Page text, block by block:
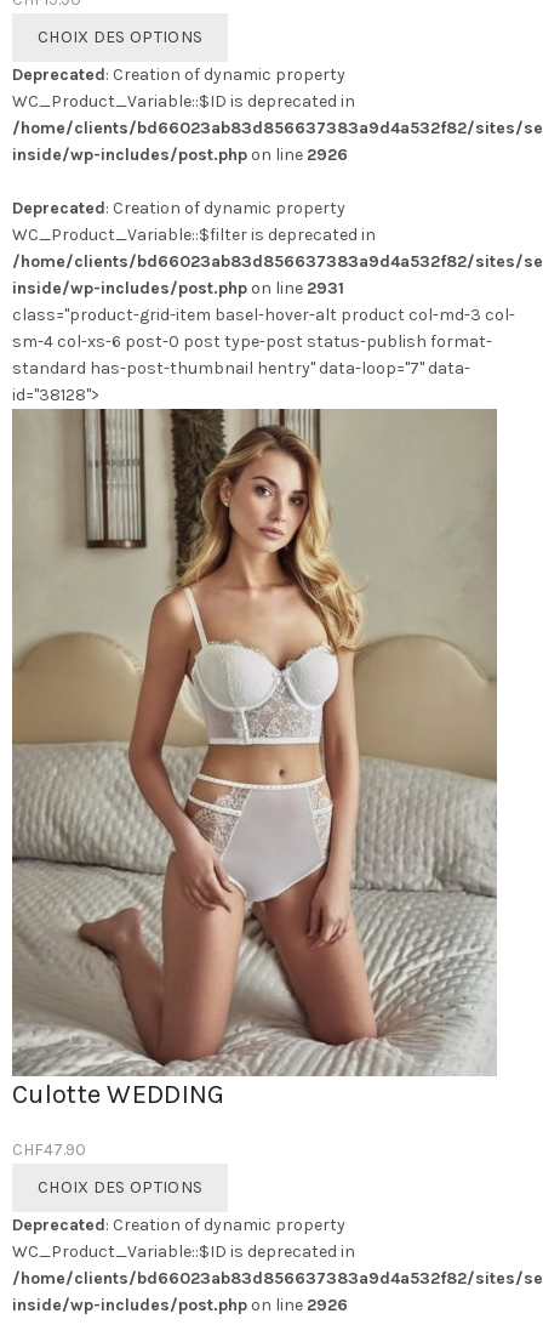
CHOIX DES OPTIONS
a
plusieurs
variations.
Les
peuvent
être
choisies
sur
la
page
du
Deprecated: Creation of dynamic property
WC_Product_Variable::$ID is deprecated in
/home/clients/bd66023ab83d856637383a9d4a532f82/sites/
inside/wp-includes/post.php on line 2926
Deprecated: Creation of dynamic property
WC_Product_Variable::$filter is deprecated in
/home/clients/bd66023ab83d856637383a9d4a532f82/sites/
inside/wp-includes/post.php on line 2931
class="product-grid-item basel-hover-alt product col-md-3 col-
sm-4 col-xs-6 post-0 post type-post status-publish format-
standard has-post-thumbnail hentry" data-loop="7" data-
id="38128">
Culotte WEDDING
CHF47.90
CHOIX DES OPTIONS
a
plusieurs
variations.
Les
Deprecated: Creation of dynamic property
WC_Product_Variable::$ID is deprecated in
/home/clients/bd66023ab83d856637383a9d4a532f82/sites/
inside/wp-includes/post.php on line 2926